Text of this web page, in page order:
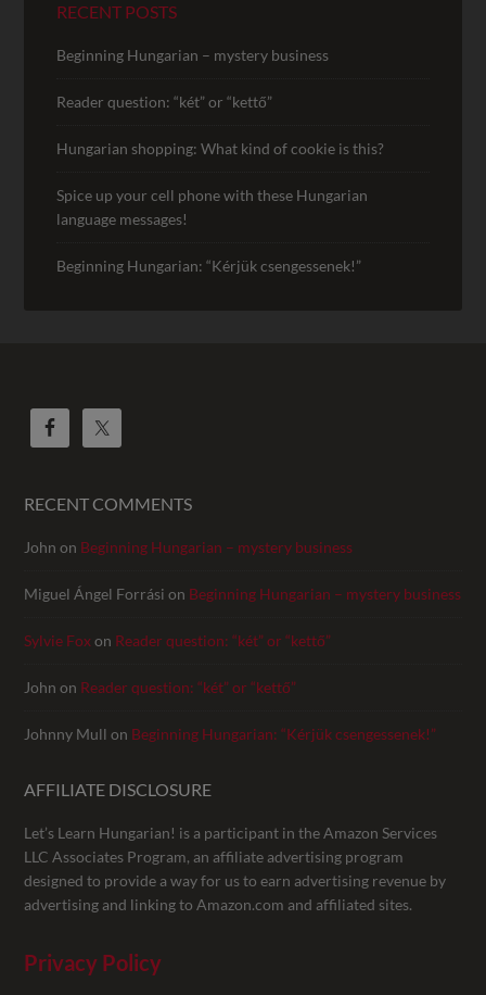
RECENT POSTS
Beginning Hungarian – mystery business
Reader question: “két” or “kettő”
Hungarian shopping: What kind of cookie is this?
Spice up your cell phone with these Hungarian
language messages!
Beginning Hungarian: “Kérjük csengessenek!”
RECENT COMMENTS
John on Beginning Hungarian – mystery business
Miguel Ángel Forrási on Beginning Hungarian – mystery business
Sylvie Foxon Reader question: “két” or “kettő”
John on Reader question: “két” or “kettő”
Johnny Mull on Beginning Hungarian: “Kérjük csengessenek!”
AFFILIATE DISCLOSURE
Let’s Learn Hungarian! is a participant in the Amazon Services
LLC Associates Program, an affiliate advertising program
designed to provide a way for us to earn advertising revenue by
advertising and linking to Amazon.com and affiliated sites.
Privacy Policy